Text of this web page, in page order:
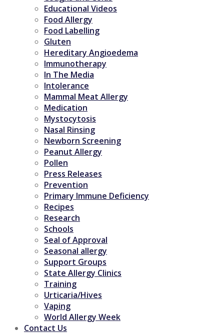
Educational Videos
Food Allergy
Food Labelling
Gluten
Hereditary Angioedema
Immunotherapy
In The Media
Intolerance
Mammal Meat Allergy
Medication
Mystocytosis
Nasal Rinsing
Newborn Screening
Peanut Allergy
Pollen
Press Releases
Prevention
Primary Immune Deficiency
Recipes
Research
Schools
Seal of Approval
Seasonal allergy
Support Groups
State Allergy Clinics
Training
Urticaria/Hives
Vaping
World Allergy Week
Contact Us